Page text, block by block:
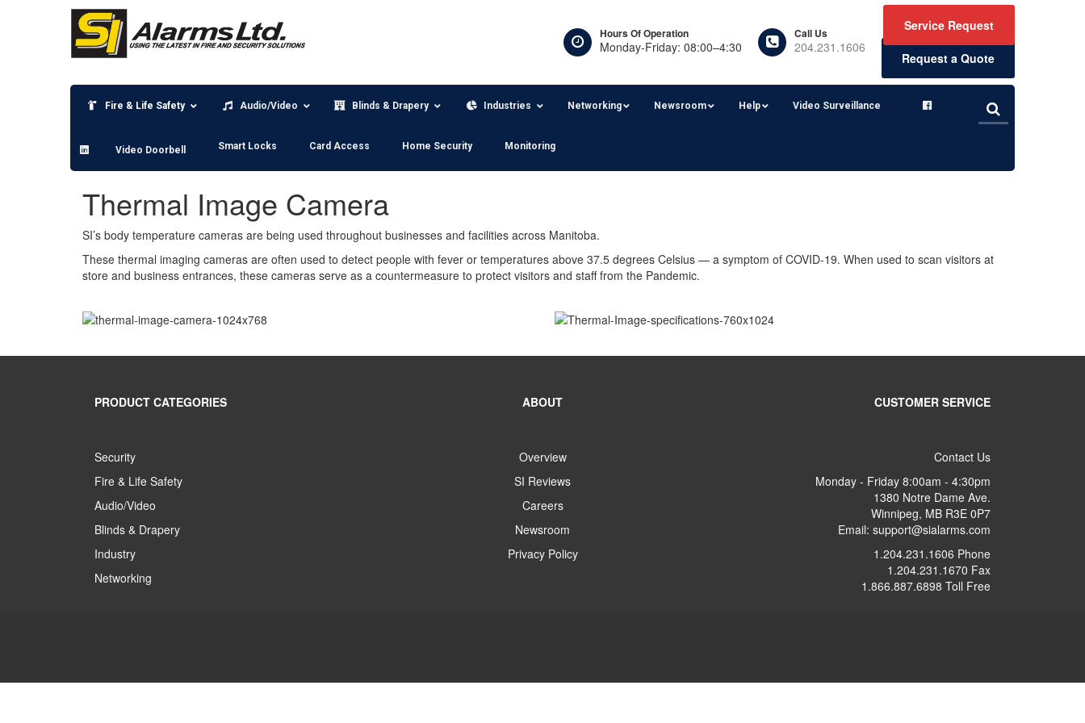
Hours Of Operation
Monday-Friday: 08:00–4:30
Call Us
204.231.1606
Request a Quote
Service Request
Fire & Life Safety Audio/Video Blinds & Drapery Industries Networking Newsroom Help Video Surveillance
Video Doorbell Smart Locks Card Access Home Security Monitoring
Thermal Image Camera
SI’s body temperature cameras are being used throughout businesses and facilities across Manitoba.
These thermal imaging cameras are often used to detect people with fever or temperatures above 37.5 degrees Celsius — a symptom of COVID-19. When used to scan visitors at
store and business entrances, these cameras serve as a countermeasure to protect visitors and staff from the Pandemic.
PRODUCT CATEGORIES
Security
Fire & Life Safety
Audio/Video
Blinds & Drapery
Industry
Networking
ABOUT
Overview
SI Reviews
Careers
Newsroom
Privacy Policy
CUSTOMER SERVICE
Contact Us
Monday - Friday 8:00am - 4:30pm
1380 Notre Dame Ave.
Winnipeg, MB R3E 0P7
Email: support@sialarms.com
1.204.231.1606 Phone
1.204.231.1670 Fax
1.866.887.6898 Toll Free